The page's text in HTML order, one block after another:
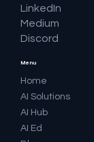
Menu
Home
AI Solutions
AI Hub
AI Ed
LinkedIn
Medium
Discord